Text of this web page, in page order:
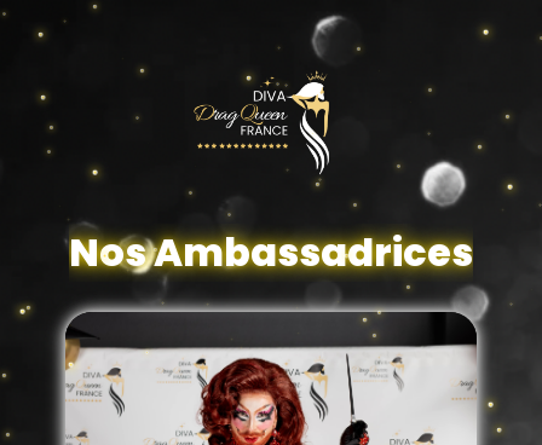
Nos Ambassadrices